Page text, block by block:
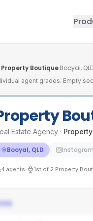
·Property Boutique·Booyal,
agent grades. Empty
Estate Agency ·
Booyal, QLD
4 agents· 1st of 2 Property